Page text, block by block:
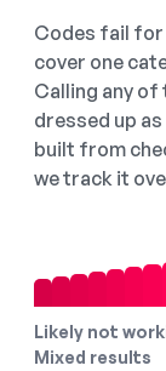
Codes fail for
cover one
Calling any of
dressed up
built from
we track it
Likely not
Mixed results